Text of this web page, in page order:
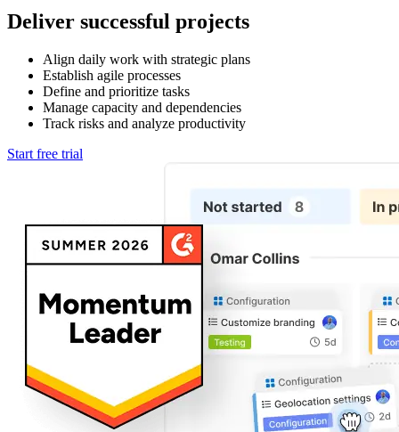
Deliver successful projects
Align daily work with strategic plans
Establish agile processes
Define and prioritize tasks
Manage capacity and dependencies
Track risks and analyze productivity
Start free trial